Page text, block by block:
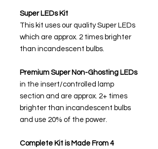
Super LEDs Kit
This kit uses our quality Super LEDs
which are approx. 2 times brighter
than incandescent bulbs.
Premium Super Non-Ghosting LEDs
in the insert/controlled lamp
section and are approx. 2+ times
brighter than incandescent bulbs
and use 20% of the power.
Complete Kit is Made From 4